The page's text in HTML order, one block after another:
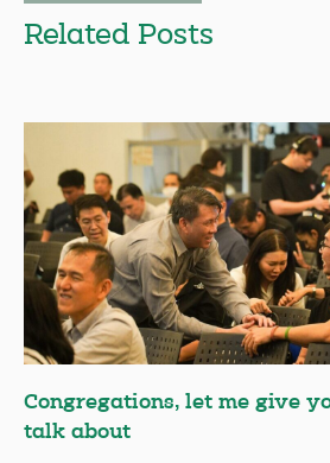
Related Posts
Congregations, let me give
talk about